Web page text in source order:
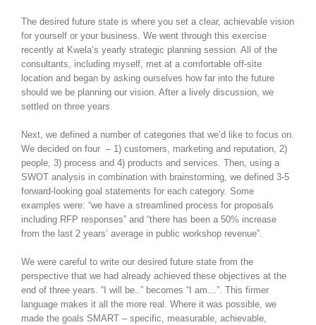
The desired future state is where you set a clear, achievable vision
for yourself or your business. We went through this exercise
recently at Kwela’s yearly strategic planning session. All of the
consultants, including myself, met at a comfortable off-site
location and began by asking ourselves how far into the future
should we be planning our vision. After a lively discussion, we
settled on three years.
Next, we defined a number of categories that we’d like to focus on.
We decided on four – 1) customers, marketing and reputation, 2)
people, 3) process and 4) products and services. Then, using a
SWOT analysis in combination with brainstorming, we defined 3-5
forward-looking goal statements for each category. Some
examples were: “we have a streamlined process for proposals
including RFP responses” and “there has been a 50% increase
from the last 2 years’ average in public workshop revenue”.
We were careful to write our desired future state from the
perspective that we had already achieved these objectives at the
end of three years. “I will be..” becomes “I am…”. This firmer
language makes it all the more real. Where it was possible, we
made the goals SMART – specific, measurable, achievable,